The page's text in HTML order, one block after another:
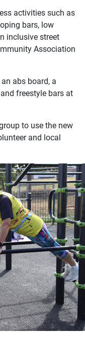
activities such as
bars, low
inclusive street
Association
abs board, a
freestyle bars at
to use the new
and local